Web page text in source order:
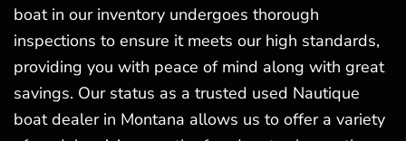
boat in our inventory undergoes thorough
inspections to ensure it meets our high standards,
providing you with peace of mind along with great
savings. Our status as a trusted used Nautique
boat dealer in Montana allows us to offer a variety